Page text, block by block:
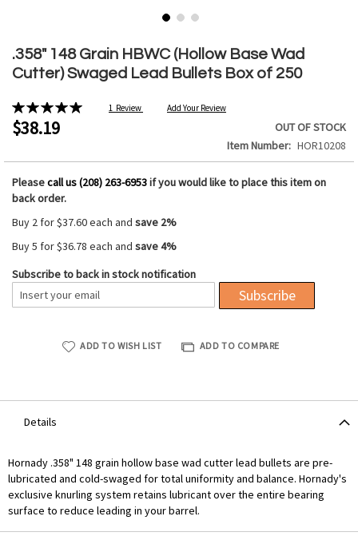
.358" 148 Grain HBWC (Hollow Base Wad
Cutter) Swaged Lead Bullets Box of 250
Rating:
100%
1 Review Add Your Review
$38.19
OUT OF STOCK
Item Number
HOR10208
Pleasecall us (208) 263-6953if you would like to place this item on
back order.
Buy 2 for$37.60each and save 2%
Buy 5 for$36.78 each and save4%
Subscribe to back in stock notification
Subscribe
ADD TO WISH LIST ADD TO COMPARE
to
the
beginning
of
the
images
Details
Hornady .358" 148 grain hollow base wad cutter lead bullets are pre-
lubricated and cold-swaged for total uniformity and balance. Hornady's
exclusive knurling system retains lubricant over the entire bearing
surface to reduce leading in your barrel.